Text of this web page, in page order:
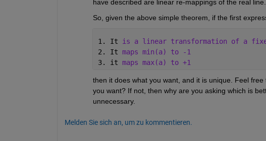
have described are linear re-mappings of the real line.
So, given the above simple theorem, if the first
1. It is a linear transformation of a
2. It maps min(a) to -1
3. it maps max(a) to +1
then it does what you want, and it is unique. Feel
you want? If not, then why are you asking which is
unnecessary.
Melden Sie sich an, um zu kommentieren.